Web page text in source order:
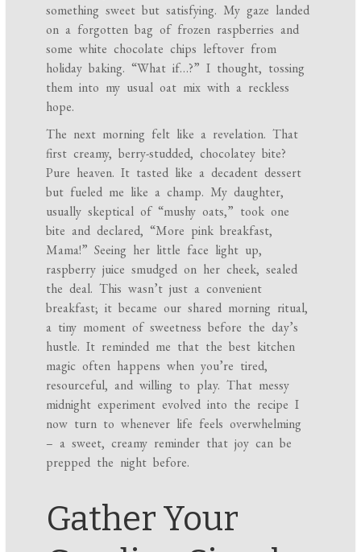
something sweet but satisfying. My gaze landed
on a forgotten bag of frozen raspberries and
some white chocolate chips leftover from
holiday baking. “What if…?” I thought, tossing
them into my usual oat mix with a reckless
hope.
The next morning felt like a revelation. That
first creamy, berry-studded, chocolatey bite?
Pure heaven. It tasted like a decadent dessert
but fueled me like a champ. My daughter,
usually skeptical of “mushy oats,” took one
bite and declared, “More pink breakfast,
Mama!” Seeing her little face light up,
raspberry juice smudged on her cheek, sealed
the deal. This wasn’t just a convenient
breakfast; it became our shared morning ritual,
a tiny moment of sweetness before the day’s
hustle. It reminded me that the best kitchen
magic often happens when you’re tired,
resourceful, and willing to play. That messy
midnight experiment evolved into the recipe I
now turn to whenever life feels overwhelming
– a sweet, creamy reminder that joy can be
prepped the night before.
Gather Your